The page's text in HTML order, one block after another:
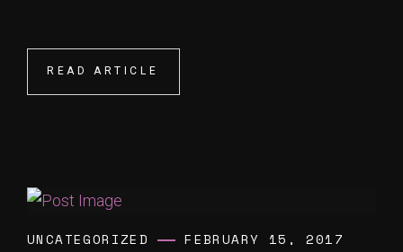
READ ARTICLE
READ ARTICLE
UNCATEGORIZED FEBRUARY 15, 2017